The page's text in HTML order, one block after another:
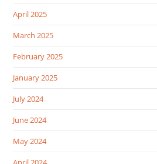
April 2025
March 2025
February 2025
January 2025
July 2024
June 2024
May 2024